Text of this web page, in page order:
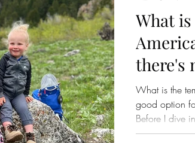
What
there's
What is the
good option
Before I dive